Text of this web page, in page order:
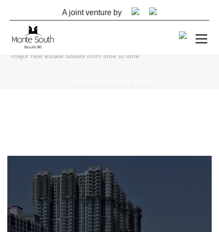
A joint venture by
REAL ESTATE NEWS
The articles in this section will help you make sense of all real
estate industry news & anecdotes. We do a deep dive on all
major real estate issues from time to time